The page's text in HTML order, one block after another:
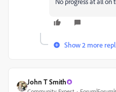
Show 2 more
John T Smith